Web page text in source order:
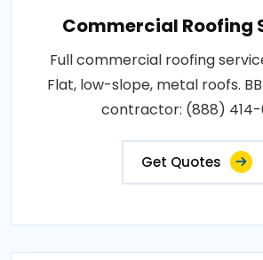
Commercial Roofing
Full commercial roofing
Flat, low-slope, metal roofs.
contractor: (888)
Get Quotes